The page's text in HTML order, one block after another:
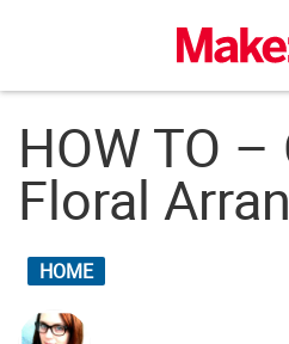
HOW TO
Floral
HOME